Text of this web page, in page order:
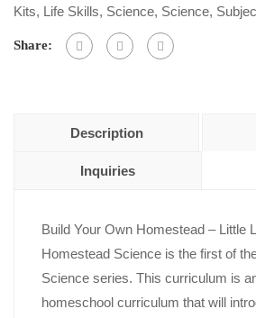
Kits, Life Skills, Science, Science,
Share:
Description
Inquiries
Build Your Own Homestead – Little
Homestead Science is the first of
Science series. This curriculum is
homeschool curriculum that will